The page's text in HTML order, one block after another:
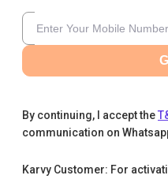
By continuing, I accept the
communication on
Karvy Customer: For